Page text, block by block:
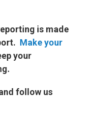
is made
Make your
your
follow us